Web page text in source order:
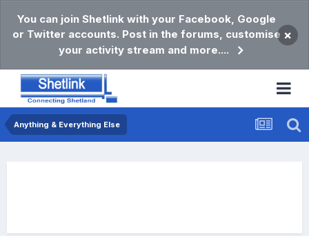
You can join Shetlink with your Facebook, Google
or Twitter accounts. Post in the forums, customise
your activity stream and more....
×
Anything & Everything Else